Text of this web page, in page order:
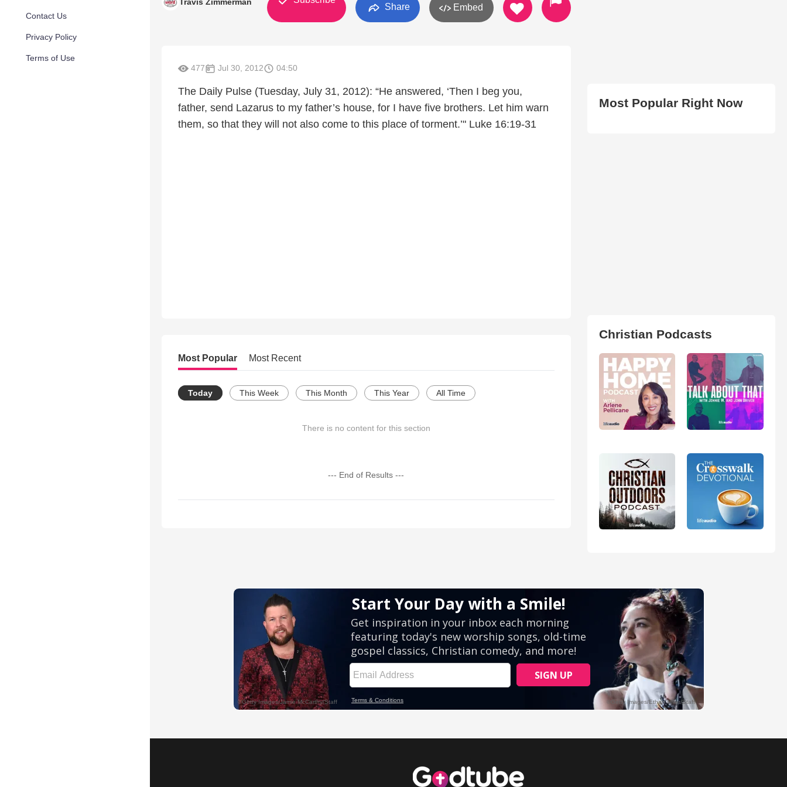
Contact Us
Privacy Policy
Terms of Use
Share Embed
477 Jul 30, 2012 04:50
The Daily Pulse (Tuesday, July 31, 2012): “He answered, ‘Then I beg you,
father, send Lazarus to my father’s house, for I have five brothers. Let him warn
them, so that they will not also come to this place of torment.’" Luke 16:19-31
Most Popular Most Recent
Today This Week This Month This Year All Time
There is no content for this section
--- End of Results ---
Most Popular Right Now
Christian Podcasts